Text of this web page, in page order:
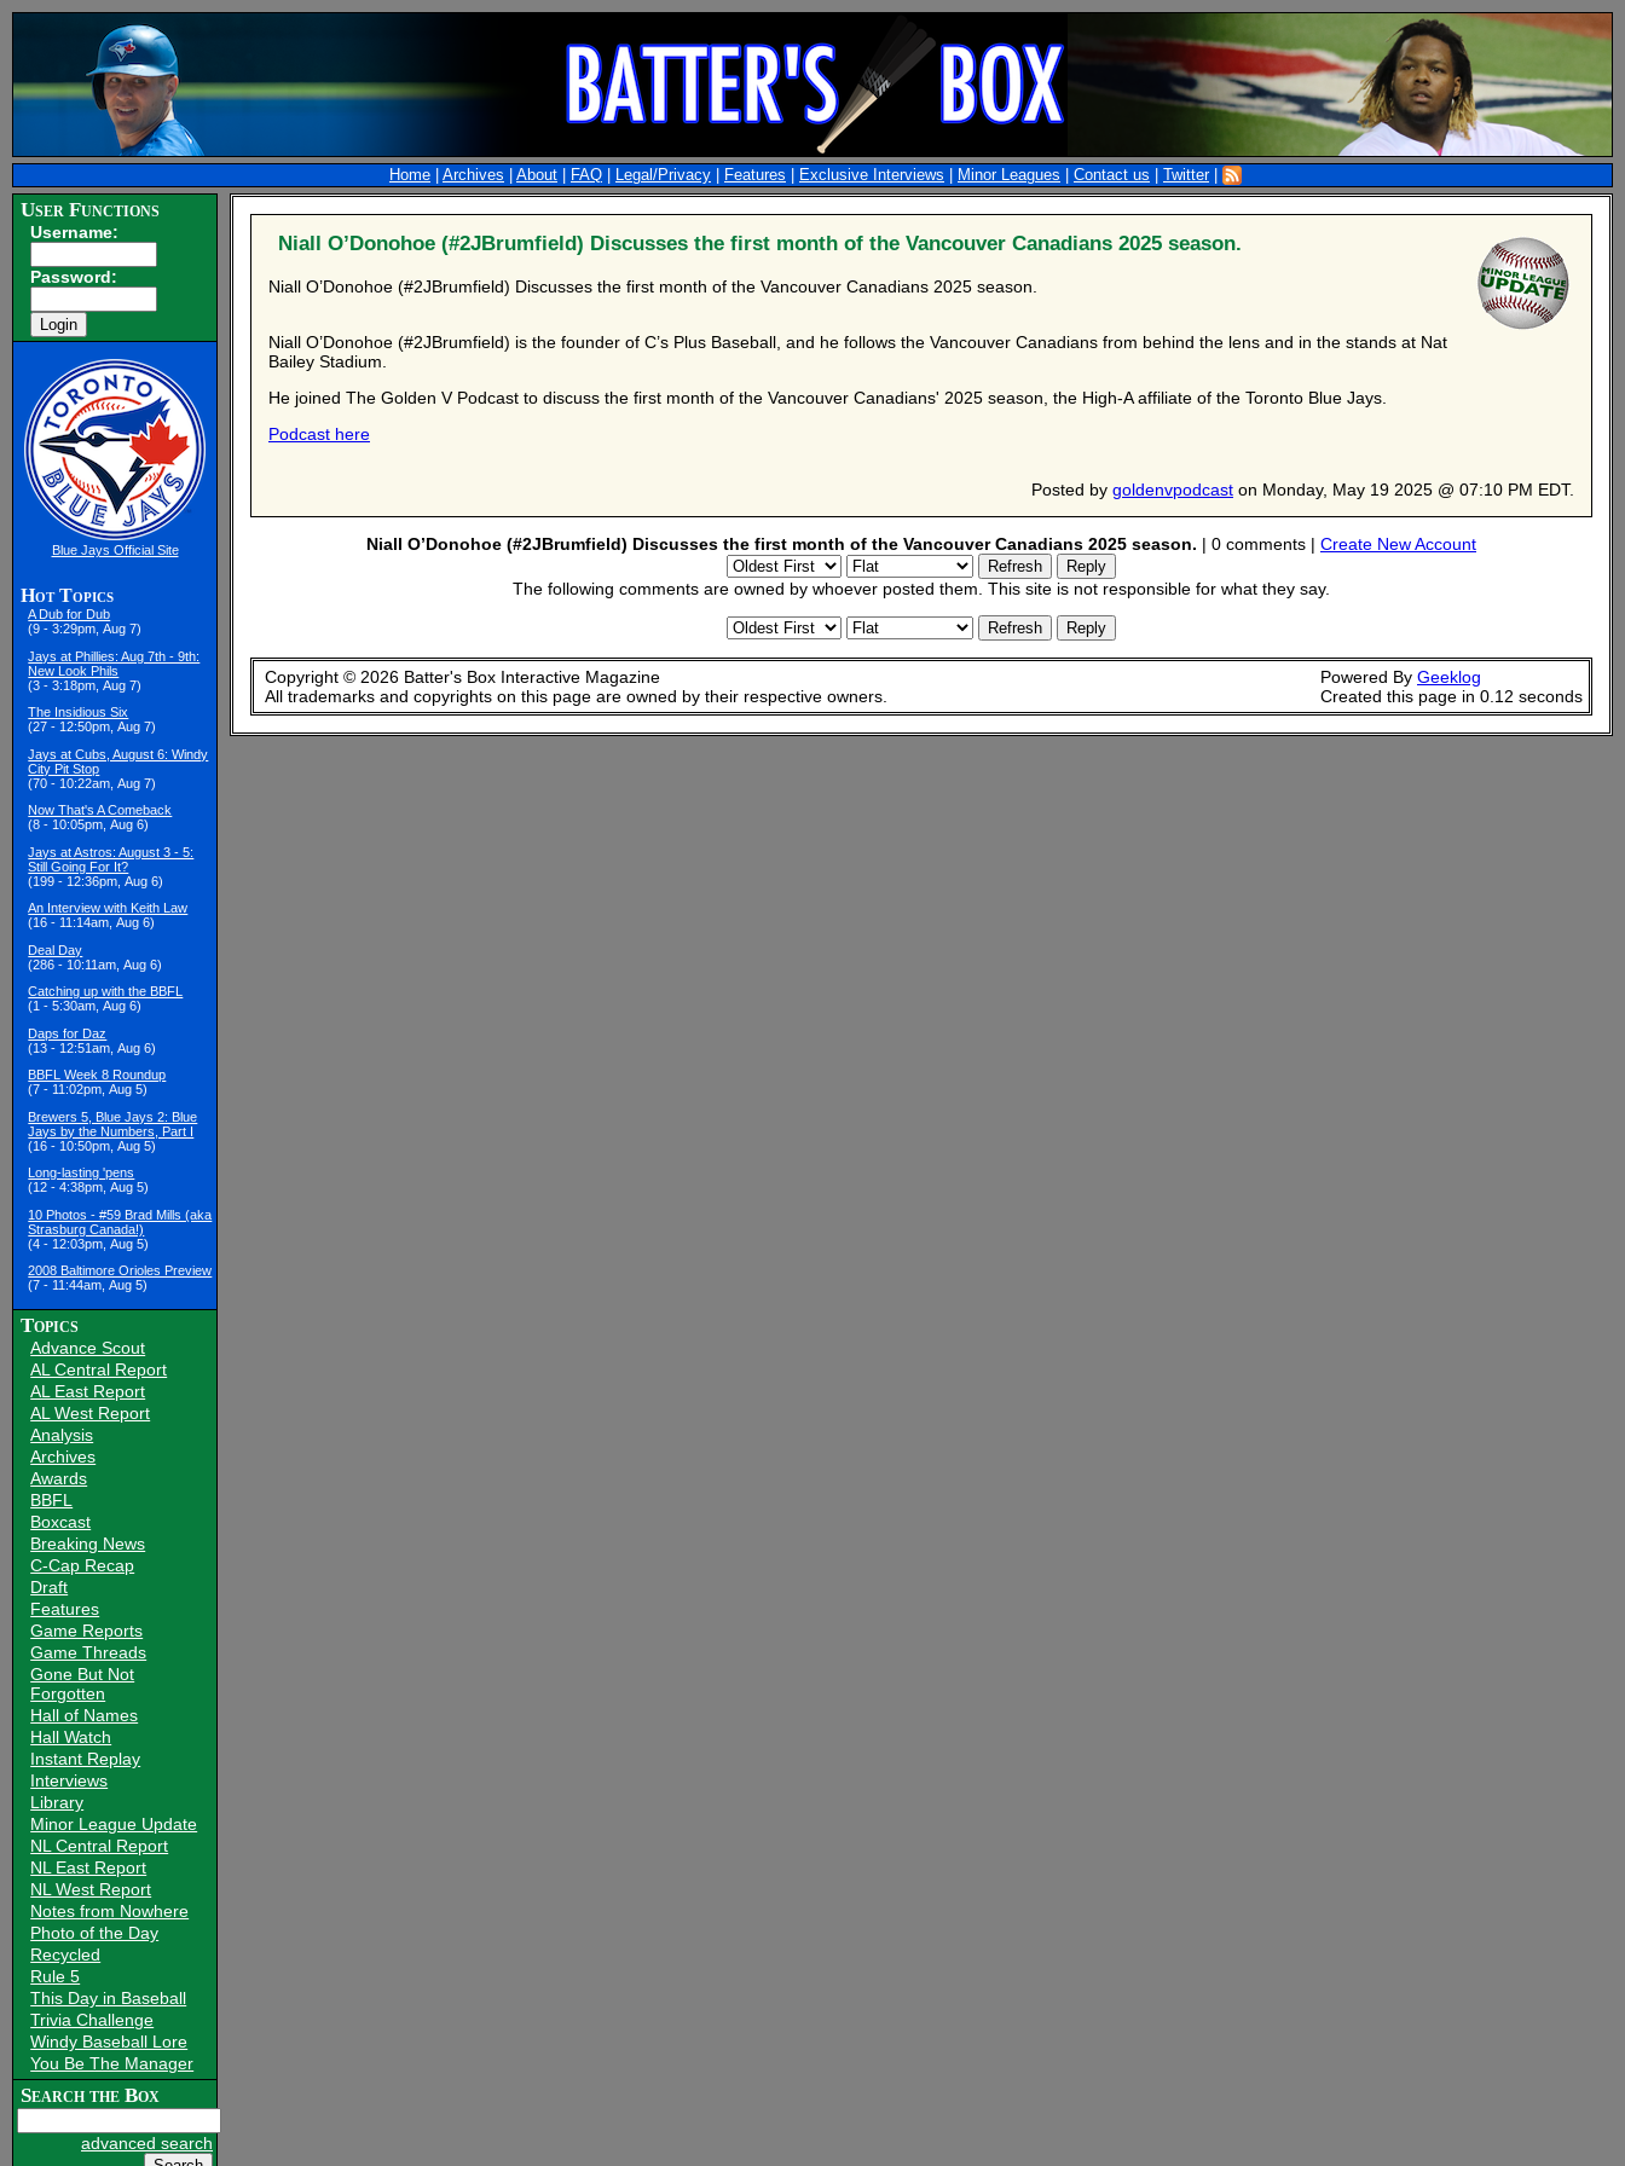
Home Archives About FAQ Legal/Privacy Features Exclusive Interviews Minor Leagues Contact us Twitter|
User Functions
Username:
Password:
Blue Jays Official Site
Hot Topics
A Dub for Dub
(9 - 3:29pm, Aug 7)
Jays at Phillies: Aug 7th - 9th:
New Look Phils
(3 - 3:18pm, Aug 7)
The Insidious Six
(27 - 12:50pm, Aug 7)
Jays at Cubs, August 6: Windy
City Pit Stop
(70 - 10:22am, Aug 7)
Now That's A Comeback
(8 - 10:05pm, Aug 6)
Jays at Astros: August 3 - 5:
Still Going For It?
(199 - 12:36pm, Aug 6)
An Interview with Keith Law
(16 - 11:14am, Aug 6)
Deal Day
(286 - 10:11am, Aug 6)
Catching up with the BBFL
(1 - 5:30am, Aug 6)
Daps for Daz
(13 - 12:51am, Aug 6)
BBFL Week 8 Roundup
(7 - 11:02pm, Aug 5)
Brewers 5, Blue Jays 2: Blue
Jays by the Numbers, Part I
(16 - 10:50pm, Aug 5)
Long-lasting 'pens
(12 - 4:38pm, Aug 5)
10 Photos - #59 Brad Mills (aka
Strasburg Canada!)
(4 - 12:03pm, Aug 5)
2008 Baltimore Orioles Preview
(7 - 11:44am, Aug 5)
Topics
Advance Scout
AL Central Report
AL East Report
AL West Report
Analysis
Archives
Awards
BBFL
Boxcast
Breaking News
C-Cap Recap
Draft
Features
Game Reports
Game Threads
Gone But Not
Forgotten
Hall of Names
Hall Watch
Instant Replay
Interviews
Library
Minor League Update
NL Central Report
NL East Report
NL West Report
Notes from Nowhere
Photo of the Day
Recycled
Rule 5
This Day in Baseball
Trivia Challenge
Windy Baseball Lore
You Be The Manager
Search the Box
advanced search
Niall O’Donohoe (#2JBrumfield) Discusses the first month of the Vancouver Canadians 2025 season.
Niall O’Donohoe (#2JBrumfield) Discusses the first month of the Vancouver Canadians 2025 season.
Niall O’Donohoe (#2JBrumfield) is the founder of C’s Plus Baseball, and he follows the Vancouver Canadians from behind the lens and in the stands at Nat
Bailey Stadium.
He joined The Golden V Podcast to discuss the first month of the Vancouver Canadians' 2025 season, the High-A affiliate of the Toronto Blue Jays.
Podcast here
Posted by goldenvpodcast on Monday, May 19 2025 @ 07:10 PM EDT.
Niall O’Donohoe (#2JBrumfield) Discusses the first month of the Vancouver Canadians 2025 season. | 0 comments | Create New Account
The following comments are owned by whoever posted them. This site is not responsible for what they say.
Powered By Geeklog
Created this page in 0.12 seconds
Copyright © 2026 Batter's Box Interactive Magazine
All trademarks and copyrights on this page are owned by their respective owners.